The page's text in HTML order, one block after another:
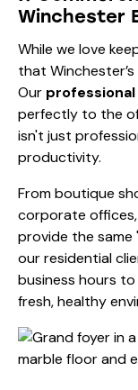
Winchester
While we love
that
Our
perfectly to the
isn't just
productivity.
From boutique
corporate
provide the
our residential
business hours
fresh, healthy